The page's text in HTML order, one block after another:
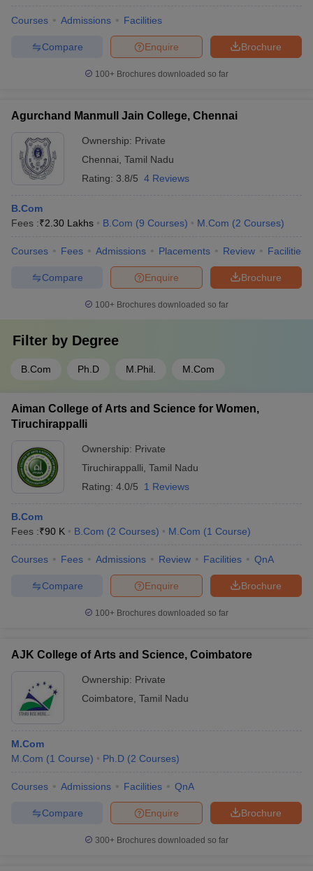
Courses Admissions Facilities
Brochure
Enquire
Compare
100+ Brochures downloaded so far
Agurchand Manmull Jain College, Chennai
Ownership: Private
Chennai Tamil Nadu
Rating: 3.8/5 4 Reviews
B.Com
Fees :₹2.30 Lakhs B.Com (9 Courses) M.Com (2 Courses)
Courses Fees Admissions Placements Review Facilities
Brochure
Enquire
Compare
100+ Brochures downloaded so far
Filter by Degree
B.Com Ph.D M.Phil. M.Com
Aiman College of Arts and Science for Women,
Tiruchirappalli
Ownership: Private
Tiruchirappalli Tamil Nadu
Rating: 4.0/5 1 Reviews
B.Com
Fees :₹90 K B.Com (2 Courses) M.Com (1 Course)
Courses Fees Admissions Review Facilities QnA
Brochure
Enquire
Compare
100+ Brochures downloaded so far
AJK College of Arts and Science, Coimbatore
Ownership: Private
Coimbatore Tamil Nadu
M.Com
M.Com (1 Course) Ph.D (2 Courses)
Courses Admissions Facilities QnA
Brochure
Enquire
Compare
300+ Brochures downloaded so far